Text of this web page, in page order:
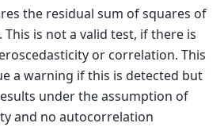
the residual sum of squares of
is not a valid test, if there is
or correlation. This
a warning if this is detected but
under the assumption of
and no autocorrelation